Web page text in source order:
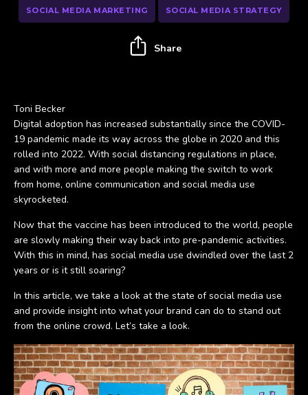
Toni Becker
Digital adoption has increased substantially since the COVID-
19 pandemic made its way across the globe in 2020 and this
rolled into 2022. With social distancing regulations in place,
and with more and more people making the switch to work
from home, online communication and social media use
skyrocketed.
Now that the vaccine has been introduced to the world, people
are slowly making their way back into pre-pandemic activities.
With this in mind, has social media use dwindled over the last 2
years or is it still soaring?
In this article, we take a look at the state of social media use
and provide insight into what your brand can do to stand out
from the online crowd. Let’s take a look.
SOCIAL MEDIA MARKETING SOCIAL MEDIA STRATEGY
Share